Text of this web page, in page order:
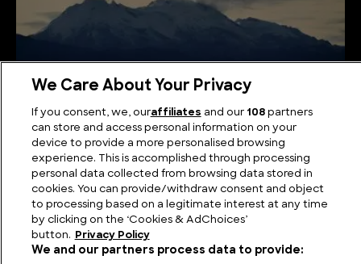
Andean Giants: Unveiling the Highest Mountains in
Colombia
We Care About Your Privacy
If you consent, we, ouraffiliates and our 108partners
can store and access personal information on your
device to provide a more personalised browsing
experience. This is accomplished through processing
personal data collected from browsing data stored in
cookies. You can provide/withdraw consent and object
to processing based on a legitimate interest at any time
by clicking on the ‘Cookies & AdChoices’
button.
Privacy Policy
We and our partners process data to provide: